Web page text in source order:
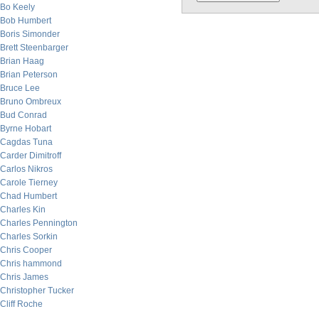
Bo Keely
Bob Humbert
Boris Simonder
Brett Steenbarger
Brian Haag
Brian Peterson
Bruce Lee
Bruno Ombreux
Bud Conrad
Byrne Hobart
Cagdas Tuna
Carder Dimitroff
Carlos Nikros
Carole Tierney
Chad Humbert
Charles Kin
Charles Pennington
Charles Sorkin
Chris Cooper
Chris hammond
Chris James
Christopher Tucker
Cliff Roche